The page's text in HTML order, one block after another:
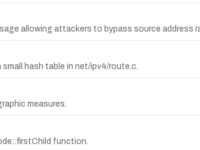
allowing attackers to bypass source address
hash table in net/ipv4/route.c.
measures.
function.